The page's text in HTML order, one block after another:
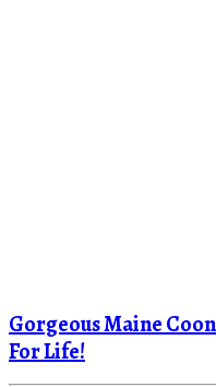
Gorgeous Maine
For Life!